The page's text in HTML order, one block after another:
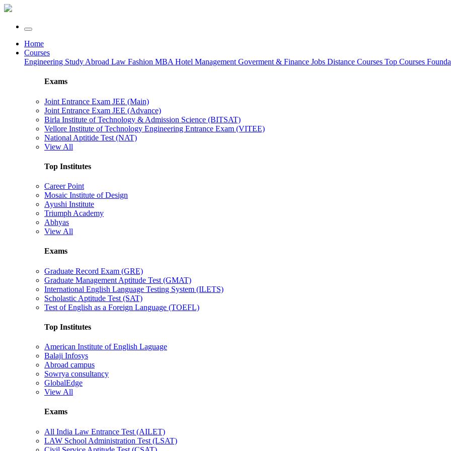
Home
Courses
Engineering Study Abroad Law Fashion MBA Hotel Management Goverment & Finance Jobs Distance Courses Top Courses
Exams
Joint Entrance Exam JEE (Main)
Joint Entrance Exam JEE (Advance)
Birla Institute of Technology & Admission Science (BITSAT)
Vellore Institute of Technology Engineering Entrance Exam (VITEE)
National Aptitide Test (NAT)
View All
Top Institutes
Career Point
Mosaic Institute of Design
Ayushi Institute
Triumph Academy
Abhyas
View All
Exams
Graduate Record Exam (GRE)
Graduate Management Aptitude Test (GMAT)
International English Language Testing System (ILETS)
Scholastic Aptitude Test (SAT)
Test of English as a Foreign Language (TOEFL)
Top Institutes
American Institute of English Laguage
Balaji Infosys
Abroad campus
Sowrya consultancy
GlobalEdge
View All
Exams
All India Law Entrance Test (AILET)
LAW School Administration Test (LSAT)